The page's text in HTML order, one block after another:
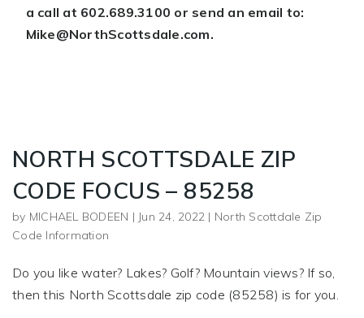
a call at 602.689.3100 or send an email to:
Mike@NorthScottsdale.com.
NORTH SCOTTSDALE ZIP
CODE FOCUS – 85258
by MICHAEL BODEEN | Jun 24, 2022 | North Scottdale Zip
Code Information
Do you like water? Lakes? Golf? Mountain views? If so,
then this North Scottsdale zip code (85258) is for you.